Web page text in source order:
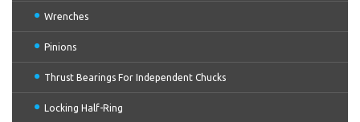
Wrenches
Pinions
Thrust Bearings For Independent Chucks
Locking Half-Ring